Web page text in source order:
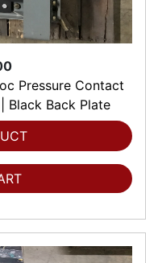
Pressure Contact
Black Back Plate